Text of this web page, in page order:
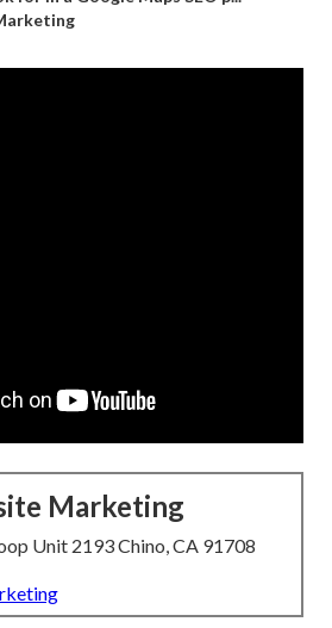
Marketing
Unit 2193 Chino, CA 91708